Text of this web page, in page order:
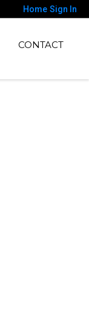
Home Sign In
CONTACT